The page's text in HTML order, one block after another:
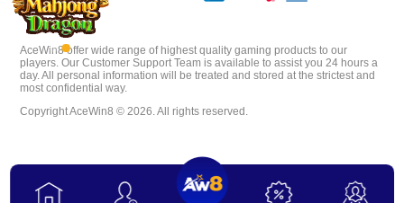
AceWin8 offer wide range of highest quality gaming products to our
players. Our Customer Support Team is available to assist you 24 hours a
day. All personal information will be treated and stored at the strictest and
most confidential way.
Copyright AceWin8 © 2026. All rights reserved.